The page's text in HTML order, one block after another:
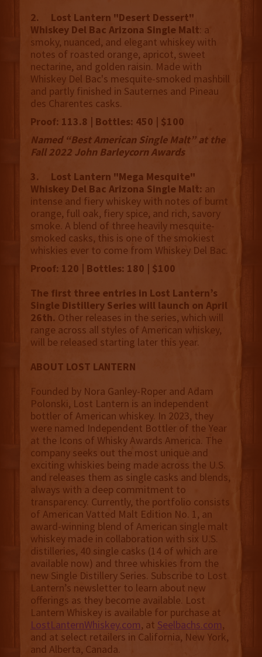
2. Lost Lantern "Desert Dessert"
Whiskey Del Bac Arizona Single Malt: a
smoky, nuanced, and elegant whiskey with
notes of roasted orange, apricot, sweet
nectarine, and golden raisin. Made with
Whiskey Del Bac's mesquite-smoked mashbill
and partly finished in Sauternes and Pineau
des Charentes casks.
Proof: 113.8 | Bottles: 450 | $100
Named “Best American Single Malt” at the
Fall 2022 John Barleycorn Awards
3. Lost Lantern "Mega Mesquite"
Whiskey Del Bac Arizona Single Malt: an
intense and fiery whiskey with notes of burnt
orange, full oak, fiery spice, and rich, savory
smoke. A blend of three heavily mesquite-
smoked casks, this is one of the smokiest
whiskies ever to come from Whiskey Del Bac.
Proof: 120 | Bottles: 180 | $100
The first three entries in Lost Lantern’s
Single Distillery Series will launch on April
26th. Other releases in the series, which will
range across all styles of American whiskey,
will be released starting later this year.
ABOUT LOST LANTERN
Founded by Nora Ganley-Roper and Adam
Polonski, Lost Lantern is an independent
bottler of American whiskey. In 2023, they
were named Independent Bottler of the Year
at the Icons of Whisky Awards America. The
company seeks out the most unique and
exciting whiskies being made across the U.S.
and releases them as single casks and blends,
always with a deep commitment to
transparency. Currently, the portfolio consists
of American Vatted Malt Edition No. 1, an
award-winning blend of American single malt
whiskey made in collaboration with six U.S.
distilleries, 40 single casks (14 of which are
available now) and three whiskies from the
new Single Distillery Series. Subscribe to Lost
Lantern’s newsletter to learn about new
offerings as they become available. Lost
Lantern Whiskey is available for purchase at
LostLanternWhiskey.com, at Seelbachs.com,
and at select retailers in California, New York,
and Alberta, Canada.